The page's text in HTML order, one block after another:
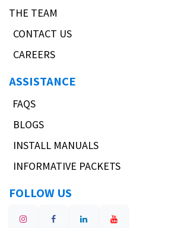
THE TEAM
CONTACT US
CAREERS
ASSISTANCE
FAQS
BLOGS
INSTALL MANUALS
INFORMATIVE PACKETS
FOLLOW US